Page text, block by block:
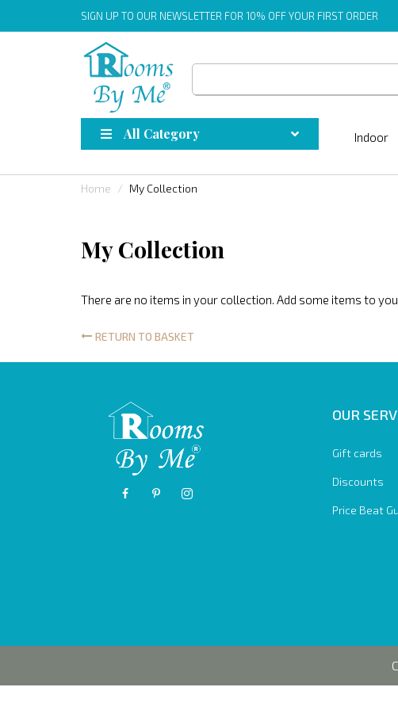
SIGN UP TO OUR NEWSLETTER FOR 10% OFF YOUR FIRST ORDER
All Category Indoor
Home My Collection
My Collection
There are no items in your collection. Add some items to
RETURN TO BASKET
OUR
Gift cards
Discounts
Price Beat